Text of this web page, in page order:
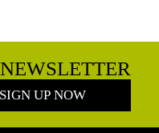
SIGN UP NOW